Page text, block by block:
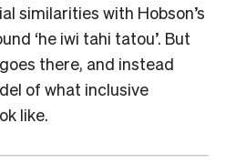
similarities with Hobson’s
‘he iwi tahi tatou’. But
there, and instead
of what inclusive
like.